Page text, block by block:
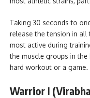
Taking 30 seconds to
release the tension in all
most active during
the muscle groups in
hard workout or a game.
Warrior I